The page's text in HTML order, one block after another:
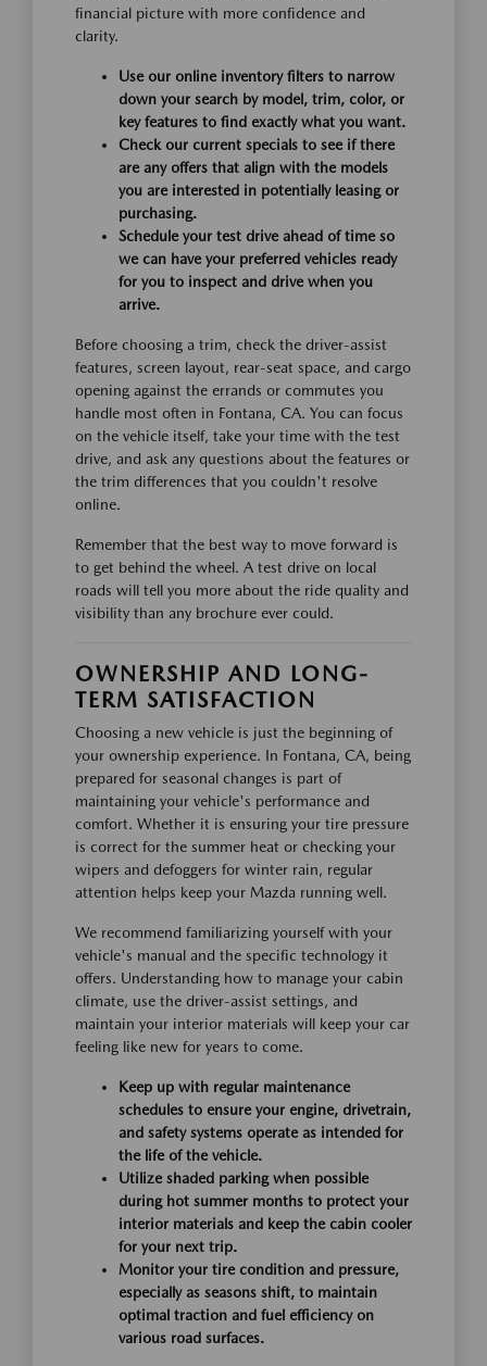
financial picture with more confidence and
clarity.
Use our online inventory filters to narrow
down your search by model, trim, color, or
key features to find exactly what you want.
Check our current specials to see if there
are any offers that align with the models
you are interested in potentially leasing or
purchasing.
Schedule your test drive ahead of time so
we can have your preferred vehicles ready
for you to inspect and drive when you
arrive.
Before choosing a trim, check the driver-assist
features, screen layout, rear-seat space, and cargo
opening against the errands or commutes you
handle most often in Fontana, CA. You can focus
on the vehicle itself, take your time with the test
drive, and ask any questions about the features or
the trim differences that you couldn't resolve
online.
Remember that the best way to move forward is
to get behind the wheel. A test drive on local
roads will tell you more about the ride quality and
visibility than any brochure ever could.
OWNERSHIP AND LONG-
TERM SATISFACTION
Choosing a new vehicle is just the beginning of
your ownership experience. In Fontana, CA, being
prepared for seasonal changes is part of
maintaining your vehicle's performance and
comfort. Whether it is ensuring your tire pressure
is correct for the summer heat or checking your
wipers and defoggers for winter rain, regular
attention helps keep your Mazda running well.
We recommend familiarizing yourself with your
vehicle's manual and the specific technology it
offers. Understanding how to manage your cabin
climate, use the driver-assist settings, and
maintain your interior materials will keep your car
feeling like new for years to come.
Keep up with regular maintenance
schedules to ensure your engine, drivetrain,
and safety systems operate as intended for
the life of the vehicle.
Utilize shaded parking when possible
during hot summer months to protect your
interior materials and keep the cabin cooler
for your next trip.
Monitor your tire condition and pressure,
especially as seasons shift, to maintain
optimal traction and fuel efficiency on
various road surfaces.